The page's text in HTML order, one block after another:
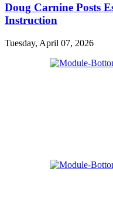
Doug Carnine Posts
Instruction
Tuesday, April 07, 2026